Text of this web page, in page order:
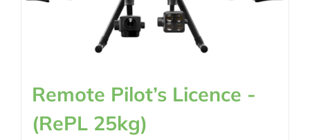
Remote Pilot’s Licence -
(RePL 25kg)